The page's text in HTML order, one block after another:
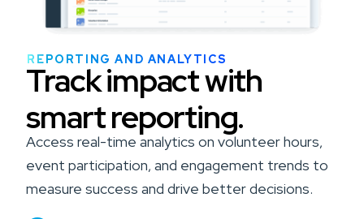
REPORTING AND ANALYTICS
Track impact with
smart reporting.
Access real-time analytics on volunteer hours,
event participation, and engagement trends to
measure success and drive better decisions.